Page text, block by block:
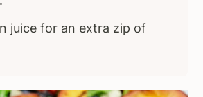
juice for an extra zip of